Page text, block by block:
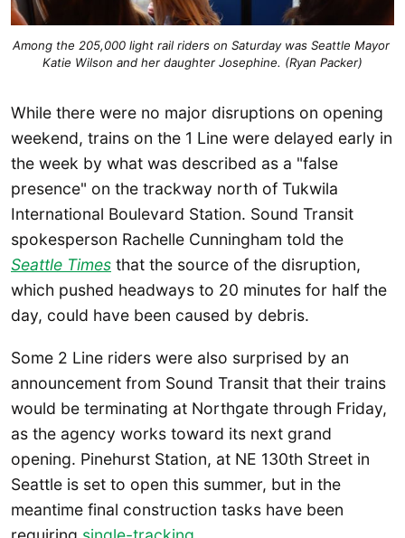
Among the 205,000 light rail riders on Saturday was Seattle Mayor
Katie Wilson and her daughter Josephine. (Ryan Packer)
While there were no major disruptions on opening
weekend, trains on the 1 Line were delayed early in
the week by what was described as a "false
presence" on the trackway north of Tukwila
International Boulevard Station. Sound Transit
spokesperson Rachelle Cunningham told the
Seattle Times that the source of the disruption,
which pushed headways to 20 minutes for half the
day, could have been caused by debris.
Some 2 Line riders were also surprised by an
announcement from Sound Transit that their trains
would be terminating at Northgate through Friday,
as the agency works toward its next grand
opening. Pinehurst Station, at NE 130th Street in
Seattle is set to open this summer, but in the
meantime final construction tasks have been